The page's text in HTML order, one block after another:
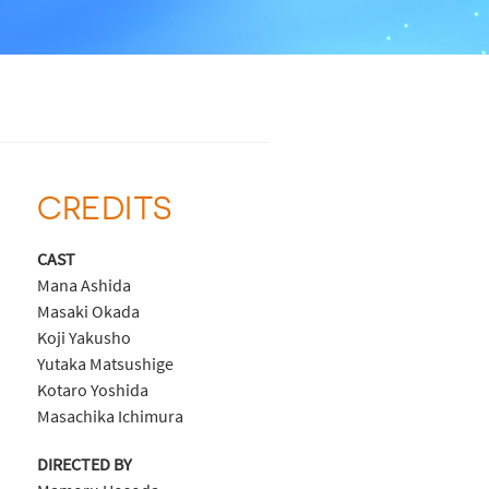
CREDITS
CAST
Mana Ashida
Masaki Okada
Koji Yakusho
Yutaka Matsushige
Kotaro Yoshida
Masachika Ichimura
DIRECTED BY